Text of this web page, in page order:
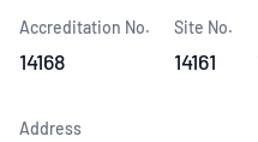
Accreditation No.
14168
Site No.
14161
Address